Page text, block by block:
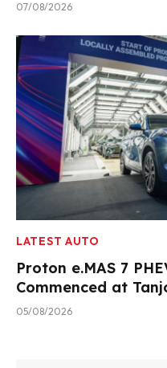
07/08/2026
LATEST AUTO
Proton e.MAS 7
Commenced at
05/08/2026